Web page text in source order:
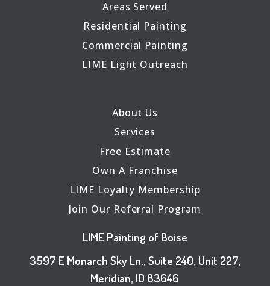
Areas Served
Residential Painting
Commercial Painting
LIME Light Outreach
About Us
Services
Free Estimate
Own A Franchise
LIME Loyalty Membership
Join Our Referral Program
LIME Painting of Boise
3597 E Monarch Sky Ln., Suite 240, Unit 227,
Meridian, ID 83646